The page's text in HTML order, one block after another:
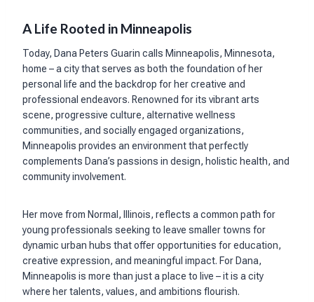
A Life Rooted in Minneapolis
Today, Dana Peters Guarin calls Minneapolis, Minnesota,
home – a city that serves as both the foundation of her
personal life and the backdrop for her creative and
professional endeavors. Renowned for its vibrant arts
scene, progressive culture, alternative wellness
communities, and socially engaged organizations,
Minneapolis provides an environment that perfectly
complements Dana’s passions in design, holistic health, and
community involvement.
Her move from Normal, Illinois, reflects a common path for
young professionals seeking to leave smaller towns for
dynamic urban hubs that offer opportunities for education,
creative expression, and meaningful impact. For Dana,
Minneapolis is more than just a place to live – it is a city
where her talents, values, and ambitions flourish.